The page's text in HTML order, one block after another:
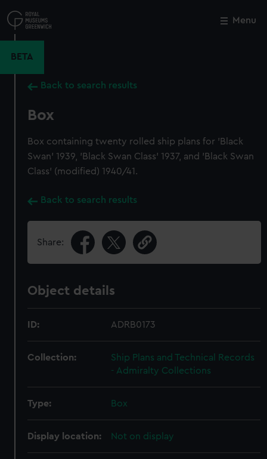
to
main
Menu
BETA
Back to search results
Box
Box containing twenty rolled ship plans for 'Black
Swan' 1939, 'Black Swan Class' 1937, and 'Black Swan
Class' (modified) 1940/41.
Back to search results
Share:
Object details
ID: ADRB0173
Collection:
Ship Plans and Technical Records
- Admiralty Collections
Type: Box
Display location: Not on display
Close